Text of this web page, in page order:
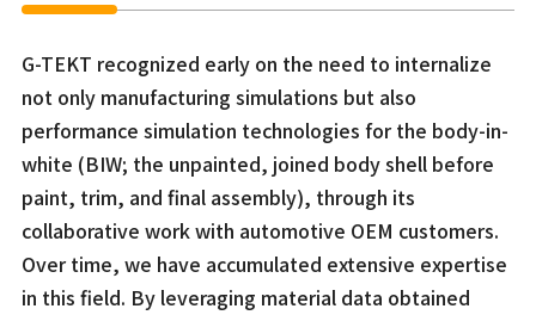
G-TEKT recognized early on the need to internalize
not only manufacturing simulations but also
performance simulation technologies for the body-in-
white (BIW; the unpainted, joined body shell before
paint, trim, and final assembly), through its
collaborative work with automotive OEM customers.
Over time, we have accumulated extensive expertise
in this field. By leveraging material data obtained